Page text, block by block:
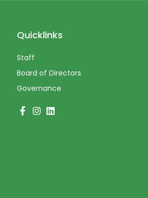
Quicklinks
Staff
Board of Directors
Governance